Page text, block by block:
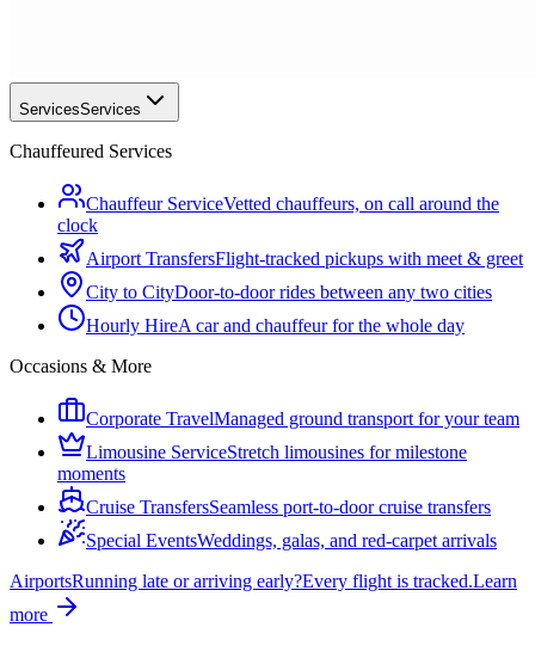
ServicesServices
Chauffeured Services
Chauffeur ServiceVetted chauffeurs, on call around the
clock
Airport TransfersFlight-tracked pickups with meet & greet
City to CityDoor-to-door rides between any two cities
Hourly HireA car and chauffeur for the whole day
Occasions & More
Corporate TravelManaged ground transport for your team
Limousine ServiceStretch limousines for milestone
moments
Cruise TransfersSeamless port-to-door cruise transfers
Special EventsWeddings, galas, and red-carpet arrivals
AirportsRunning late or arriving early?Every flight is tracked.Learn
more